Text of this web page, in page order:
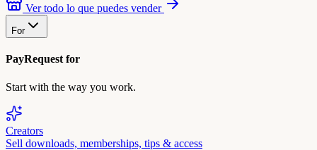
Ver todo lo que puedes vender
For
PayRequest for
Start with the way you work.
Creators
Sell downloads, memberships, tips & access